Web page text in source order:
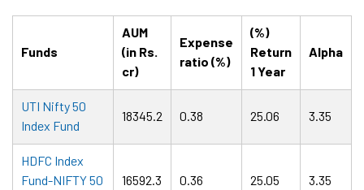
Funds
AUM
(in Rs.
cr)
Expense
ratio (%)
(%)
Return
1 Year
Alpha
UTI Nifty 50
Index Fund
18345.2 0.38 25.06 3.35
HDFC Index
Fund-NIFTY 50
16592.3 0.36 25.05 3.35